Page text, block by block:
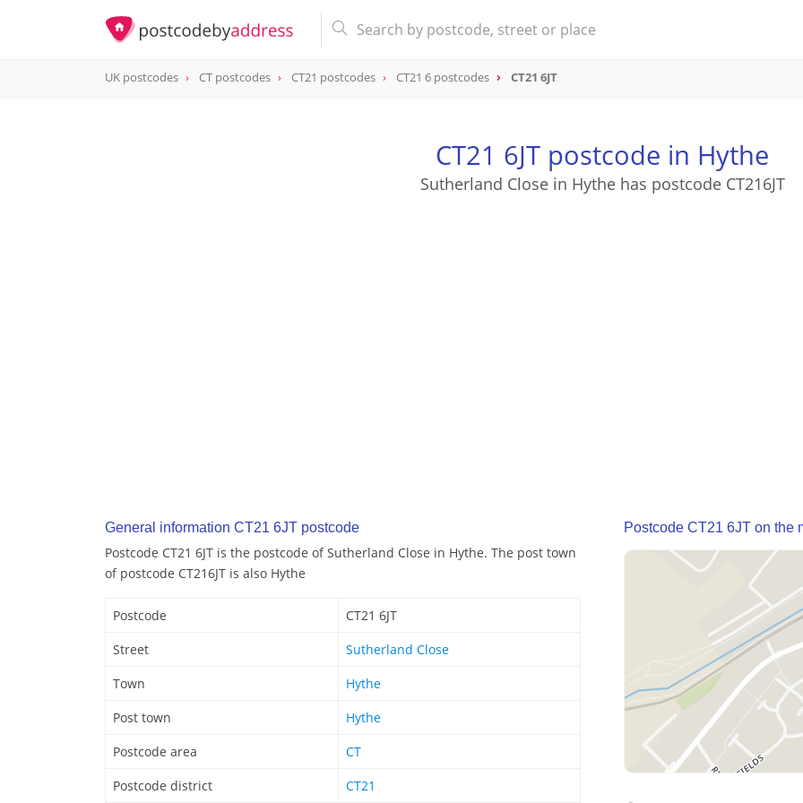
postcode
UK postcodes CT postcodes CT21 postcodes CT21 6 postcodes CT21 6JT
CT21 6JT postcode in Hythe
Sutherland Close in Hythe has postcode CT216JT
General information CT21 6JT postcode
Postcode CT21 6JT is the postcode of Sutherland Close in Hythe. The post town
of postcode CT216JT is also Hythe
Postcode
CT21 6JT
Street
Sutherland Close
Town
Hythe
Post town
Hythe
Postcode area
CT
Postcode district
CT21
Postcode CT21 6JT on the